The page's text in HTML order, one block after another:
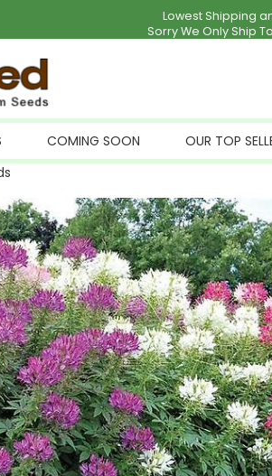
Lowest Shipping
Sorry We Only Ship
COMING SOON OUR TOP